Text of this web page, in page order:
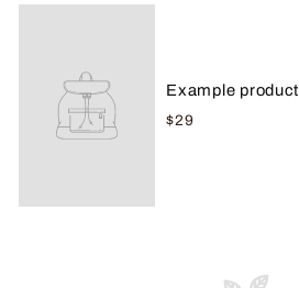
Example product
$29